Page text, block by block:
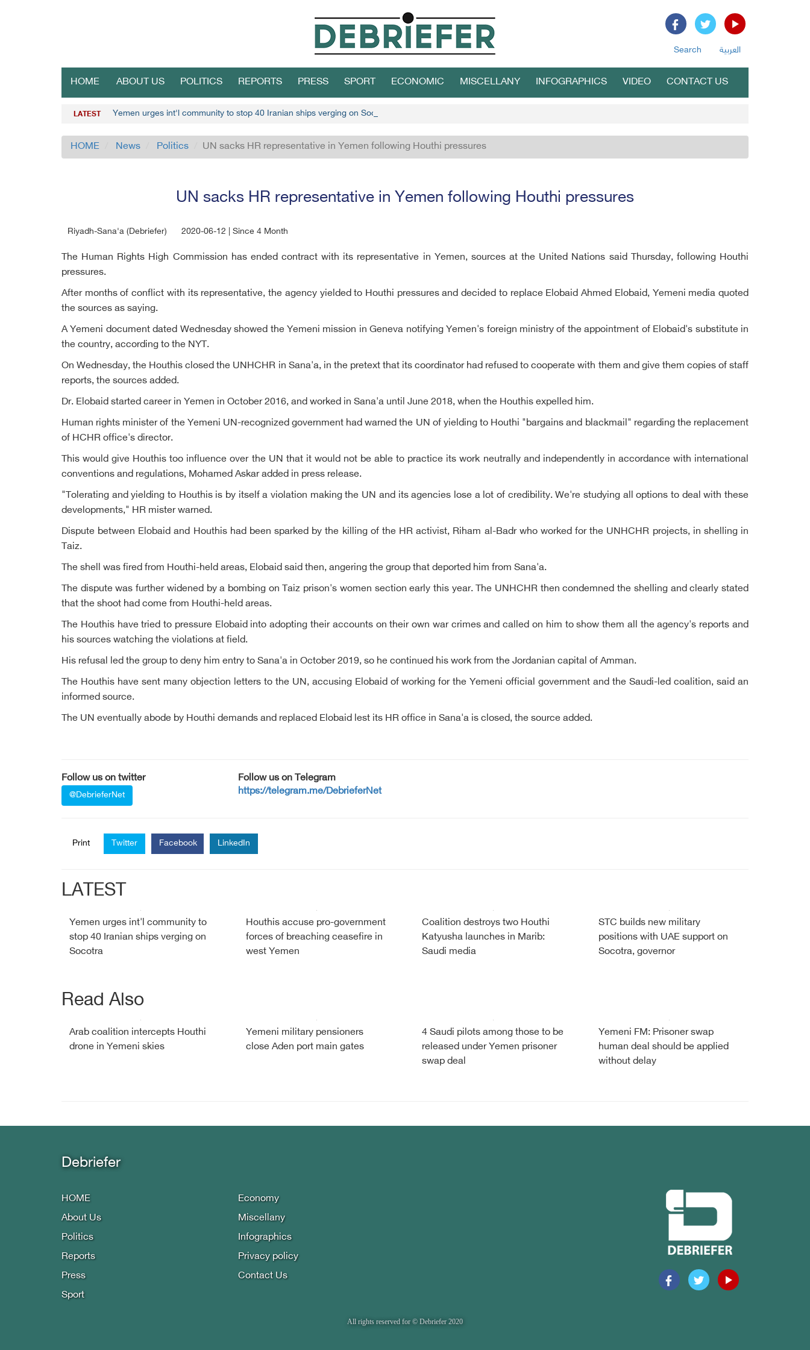
Search العربية
HOME ABOUT US POLITICS REPORTS PRESS SPORT ECONOMIC MISCELLANY INFOGRAPHICS VIDEO CONTACT US
LATEST Yemen urges int'l community to stop 40 Iranian ships verging on Socotra
HOME News Politics UN sacks HR representative in Yemen following Houthi pressures
UN sacks HR representative in Yemen following Houthi pressures
Riyadh-Sana'a (Debriefer) 2020-06-12 | Since 4 Month
The Human Rights High Commission has ended contract with its representative in Yemen, sources at the United Nations said Thursday, following Houthi
pressures.
After months of conflict with its representative, the agency yielded to Houthi pressures and decided to replace Elobaid Ahmed Elobaid, Yemeni media quoted
the sources as saying.
A Yemeni document dated Wednesday showed the Yemeni mission in Geneva notifying Yemen's foreign ministry of the appointment of Elobaid's substitute in
the country, according to the NYT.
On Wednesday, the Houthis closed the UNHCHR in Sana'a, in the pretext that its coordinator had refused to cooperate with them and give them copies of staff
reports, the sources added.
Dr. Elobaid started career in Yemen in October 2016, and worked in Sana'a until June 2018, when the Houthis expelled him.
Human rights minister of the Yemeni UN-recognized government had warned the UN of yielding to Houthi "bargains and blackmail" regarding the replacement
of HCHR office's director.
This would give Houthis too influence over the UN that it would not be able to practice its work neutrally and independently in accordance with international
conventions and regulations, Mohamed Askar added in press release.
"Tolerating and yielding to Houthis is by itself a violation making the UN and its agencies lose a lot of credibility. We're studying all options to deal with these
developments," HR mister warned.
Dispute between Elobaid and Houthis had been sparked by the killing of the HR activist, Riham al-Badr who worked for the UNHCHR projects, in shelling in
Taiz.
The shell was fired from Houthi-held areas, Elobaid said then, angering the group that deported him from Sana'a.
The dispute was further widened by a bombing on Taiz prison's women section early this year. The UNHCHR then condemned the shelling and clearly stated
that the shoot had come from Houthi-held areas.
The Houthis have tried to pressure Elobaid into adopting their accounts on their own war crimes and called on him to show them all the agency's reports and
his sources watching the violations at field.
His refusal led the group to deny him entry to Sana'a in October 2019, so he continued his work from the Jordanian capital of Amman.
The Houthis have sent many objection letters to the UN, accusing Elobaid of working for the Yemeni official government and the Saudi-led coalition, said an
informed source.
The UN eventually abode by Houthi demands and replaced Elobaid lest its HR office in Sana'a is closed, the source added.
Follow us on twitter
@DebrieferNet
Follow us on Telegram
https://telegram.me/DebrieferNet
Print Twitter Facebook LinkedIn
LATEST
Yemen urges int'l community to
stop 40 Iranian ships verging on
Socotra
Houthis accuse pro-government
forces of breaching ceasefire in
west Yemen
Coalition destroys two Houthi
Katyusha launches in Marib:
Saudi media
STC builds new military
positions with UAE support on
Socotra, governor
Read Also
Arab coalition intercepts Houthi
drone in Yemeni skies
Yemeni military pensioners
close Aden port main gates
4 Saudi pilots among those to be
released under Yemen prisoner
swap deal
Yemeni FM: Prisoner swap
human deal should be applied
without delay
Debriefer
HOME
About Us
Politics
Reports
Press
Sport
Economy
Miscellany
Infographics
Privacy policy
Contact Us
All rights reserved for © Debriefer 2020